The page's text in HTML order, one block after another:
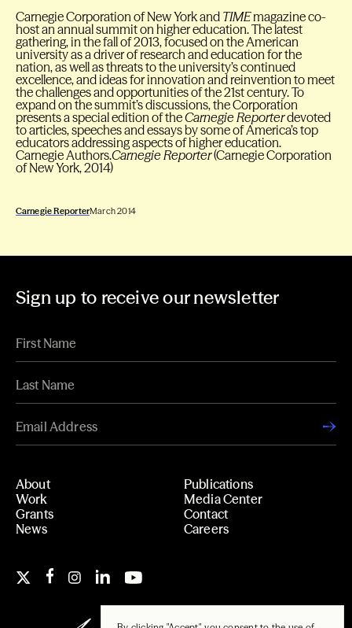
Carnegie Corporation of New York and TIMEmagazine co-
host an annual summit on higher education. The latest
gathering, in the fall of 2013, focused on the American
university as a driver of research and education for the
nation, as well as threats to the university’s continued
excellence, and ideas for innovation and reinvention to meet
the challenges and opportunities of the 21st century. To
expand on the summit’s discussions, the Corporation
presents a special edition of theCarnegie Reporterdevoted
to articles, speeches and essays by some of America’s top
educators addressing aspects of higher education.
Carnegie Authors.Carnegie Reporter(Carnegie Corporation
of New York, 2014)
Carnegie ReporterMarch 2014
Sign up to receive our newsletter
About
Work
Grants
News
Publications
Media Center
Contact
Careers